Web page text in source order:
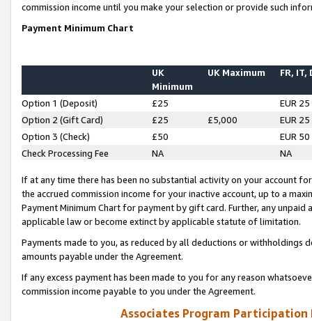
commission income until you make your selection or provide such
Payment Minimum Chart
UK
Minimum
UK Maximum FR, IT,
Option 1 (Deposit) £25
EUR 25
Option 2 (Gift Card)
£25 £5,000
EUR 25
Option 3 (Check)
£50
EUR 50
Check Processing Fee
NA NA
If at any time there has been no substantial activity on your account
the accrued commission income for your inactive account, up to a
Payment Minimum Chart for payment by gift card. Further, any
applicable law or become extinct by applicable statute of limitation.
Payments made to you, as reduced by all deductions or
amounts payable under the Agreement.
If any excess payment has been made to you for any reason
commission income payable to you under the Agreement.
Associates Program Participation